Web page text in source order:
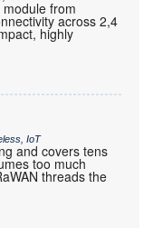
from
across 2,4
highly
IoT
and covers tens
too much
threads the